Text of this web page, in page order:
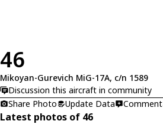
46
Mikoyan-Gurevich MiG-17A, c/n 1589
Discussion this aircraft in community
Share Photo
Update Data Comment
Latest photos of 46